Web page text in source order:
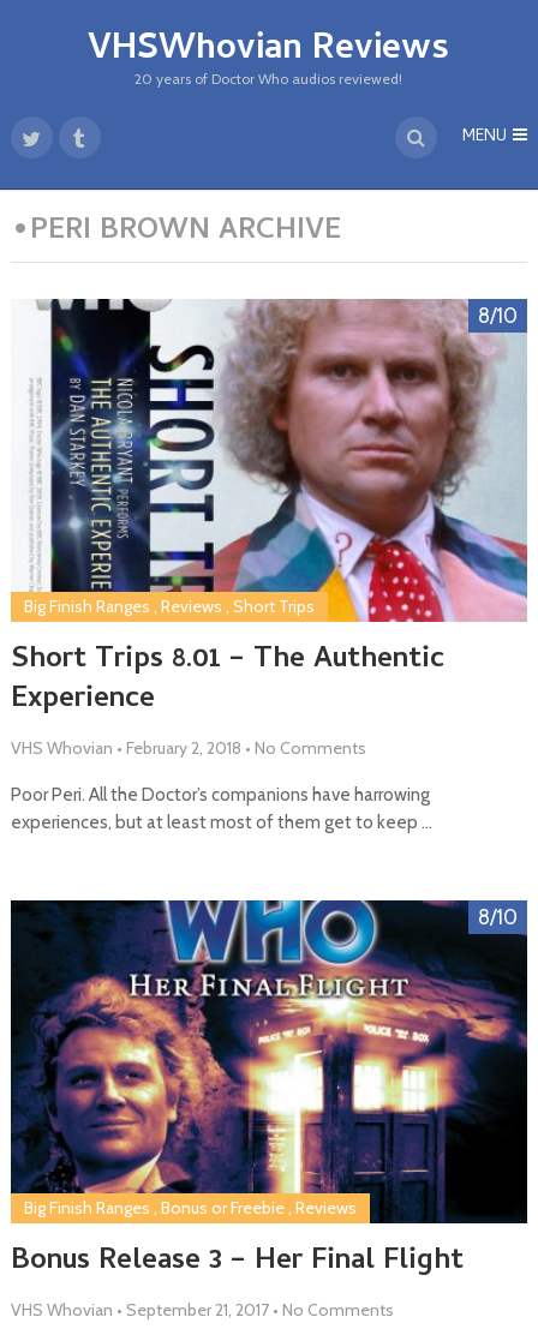
VHSWhovian Reviews
20 years of Doctor Who audios reviewed!
MENU
•PERI BROWN ARCHIVE
8/10
Short Trips 8.01 – The Authentic
Experience
Big Finish Ranges , Reviews , Short Trips
VHS Whovian • February 2, 2018 • No Comments
Poor Peri. All the Doctor’s companions have harrowing
experiences, but at least most of them get to keep …
8/10
Bonus Release 3 – Her Final Flight
Big Finish Ranges Bonus or Freebie, Reviews
VHS Whovian • September 21, 2017• No Comments